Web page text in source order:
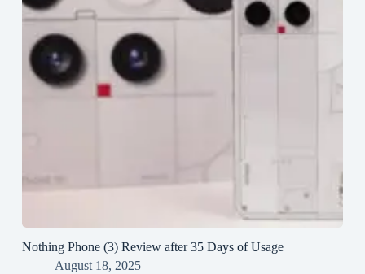
Nothing Phone (3) Review after 35 Days of Usage
August 18, 2025